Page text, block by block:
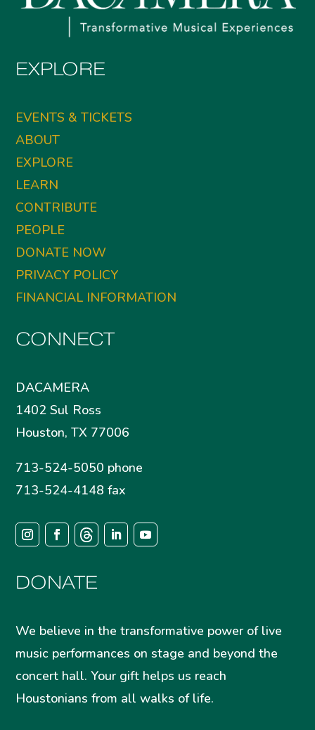
EXPLORE
EVENTS & TICKETS
ABOUT
EXPLORE
LEARN
CONTRIBUTE
PEOPLE
DONATE NOW
PRIVACY POLICY
FINANCIAL INFORMATION
CONNECT
DACAMERA
1402 Sul Ross
Houston, TX 77006
713-524-5050 phone
713-524-4148 fax
DONATE
We believe in the transformative power of live
music performances on stage and beyond the
concert hall. Your gift helps us reach
Houstonians from all walks of life.